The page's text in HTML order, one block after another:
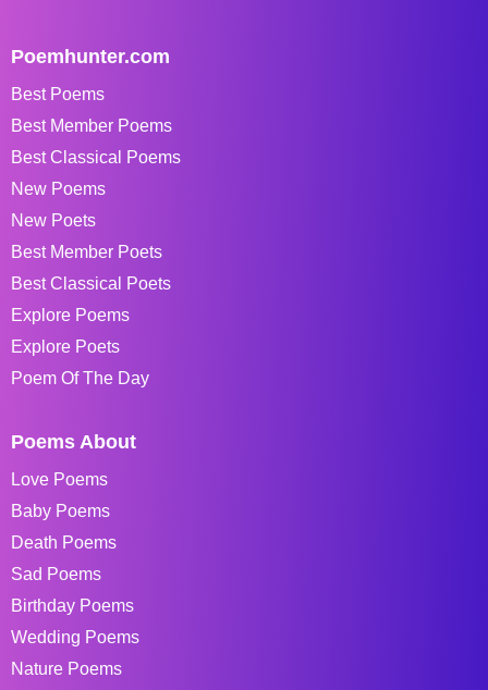
Poemhunter.com
Best Poems
Best Member Poems
Best Classical Poems
New Poems
New Poets
Best Member Poets
Best Classical Poets
Explore Poems
Explore Poets
Poem Of The Day
Poems About
Love Poems
Baby Poems
Death Poems
Sad Poems
Birthday Poems
Wedding Poems
Nature Poems